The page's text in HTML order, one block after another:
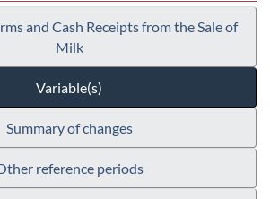
and Cash Receipts from the Sale of
Milk
Variable(s)
Summary of changes
reference periods